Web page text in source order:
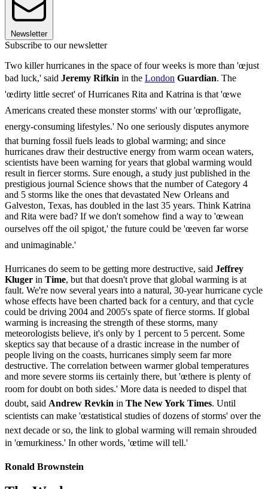
Newsletter
Subscribe to our newsletter
Two killer hurricanes in the space of four weeks is more than 'œjust
bad luck,' said Jeremy Rifkin in the London Guardian. The
'œdirty little secret' of Hurricanes Rita and Katrina is that 'œwe
Americans created these monster storms' with our 'œprofligate,
energy-consuming lifestyles.' No one seriously disputes anymore
that burning fossil fuels leads to global warming; and since
hurricanes draw their destructive energy from warm ocean waters,
scientists have been warning for years that global warming would
result in fiercer storms. Sure enough, a study just published in the
prestigious journal Science shows that the number of Category 4
and 5 storms like the ones that devastated New Orleans and
Galveston, Texas, has doubled in the last 35 years. Think Katrina
and Rita were bad? If we don't somehow find a way to 'œwean
ourselves off the oil spigot,' the future could be 'œeven far worse
and unimaginable.'
Hurricanes do seem to be getting more destructive, said Jeffrey
Kluger in Time, but that doesn't prove that global warming is at
fault. We're now several years into a natural, 30-year hurricane cycle
whose effects have been charted back for a century, and that cycle
could be driving 2004 and 2005's spate of fierce storms. If global
warming is increasing the strength of these storms, many
meteorologists believe, it's only by 1 percent to 5 percent. Some
skeptics say that because of a drastic increase in the number of
people living on the coasts, hurricanes simply seem far more
destructive. The correlation between warmer global temperatures
and more severe storms iis certainly there, but 'œthere is plenty of
room for doubt on both sides.' More data is needed to dispel that
doubt, said Andrew Revkin in The New York Times. Until
scientists can make 'œstatistical studies of dozens of storms' over the
next decade or so, the link to global warming will remain shrouded
in 'œmurkiness.' In other words, 'œtime will tell.'
Ronald Brownstein